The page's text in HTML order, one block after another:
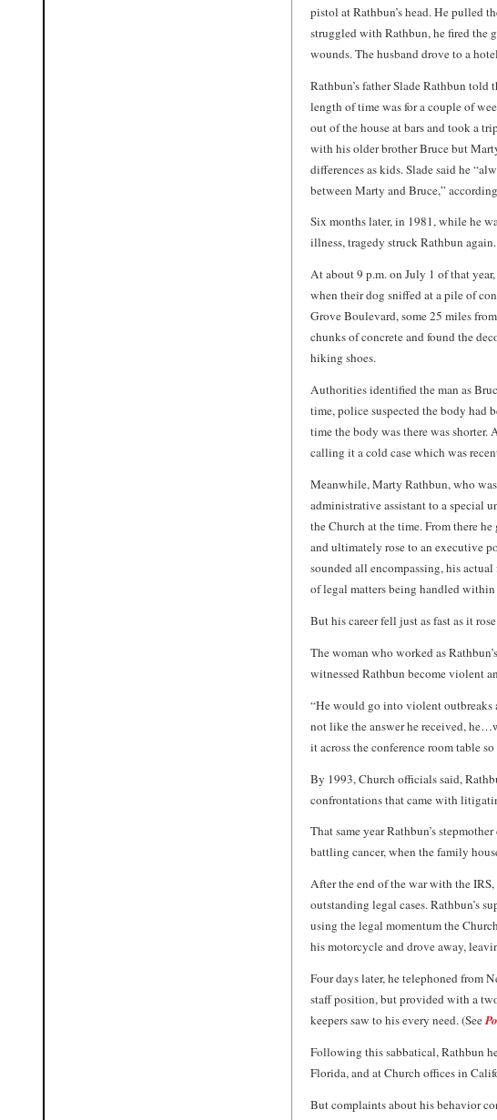
pistol at Rathbun’s head. He pulled
struggled with Rathbun, he fired the
wounds. The husband drove to a
Rathbun’s father Slade Rathbun
length of time was for a couple of
out of the house at bars and took a
with his older brother Bruce but
differences as kids. Slade said he
between Marty and Bruce,”
Six months later, in 1981, while he
illness, tragedy struck Rathbun again.
At about 9 p.m. on July 1 of that
when their dog sniffed at a pile of
Grove Boulevard, some 25 miles
chunks of concrete and found the
hiking shoes.
Authorities identified the man as
time, police suspected the body had
time the body was there was
calling it a cold case which was
Meanwhile, Marty Rathbun, who
administrative assistant to a special
the Church at the time. From there
and ultimately rose to an executive
sounded all encompassing, his
of legal matters being handled
But his career fell just as fast as it
The woman who worked as
witnessed Rathbun become violent
“He would go into violent outbreaks
not like the answer he received,
it across the conference room table
By 1993, Church officials said,
confrontations that came with
That same year Rathbun’s
battling cancer, when the family
After the end of the war with the
outstanding legal cases. Rathbun’s
using the legal momentum the
his motorcycle and drove away,
Four days later, he telephoned from
staff position, but provided with a
keepers saw to his every need. (See
Following this sabbatical, Rathbun
Florida, and at Church offices in
But complaints about his behavior